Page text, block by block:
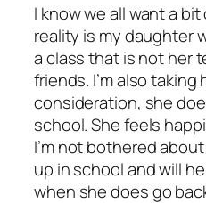
I know we all want a
reality is my daughter
a class that is not her
friends. I’m also
consideration, she
school. She feels
I’m not bothered
up in school and will
when she does go